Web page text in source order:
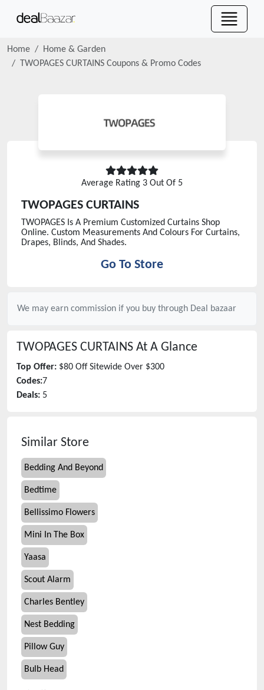
Home
Home & Garden
TWOPAGES CURTAINS Coupons & Promo Codes
Average Rating 3 Out Of 5
TWOPAGES CURTAINS
TWOPAGES Is A Premium Customized Curtains Shop
Online. Custom Measurements And Colours For Curtains,
Drapes, Blinds, And Shades.
Go To Store
We may earn commission if you buy through Deal bazaar
TWOPAGES CURTAINS At A Glance
Top Offer: $80 Off Sitewide Over $300
Codes:7
Deals: 5
Similar Store
Bedding And Beyond
Bedtime
Bellissimo Flowers
Mini In The Box
Yaasa
Scout Alarm
Charles Bentley
Nest Bedding
Pillow Guy
Bulb Head